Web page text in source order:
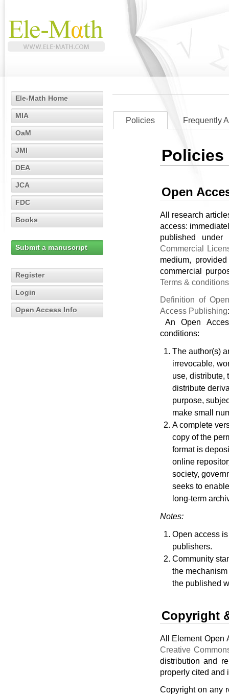
Ele-Math Home
MIA
OaM
JMI
DEA
JCA
FDC
Books
Submit a manuscript
Register
Login
Open Access Info
Policies Frequently
Policies
Open
All research
access:
published
Commercial
medium,
commercial
Terms & conditions
Definition of
Access Publishing:
An Open
conditions:
The author(s)
irrevocable,
use, distribute,
distribute
purpose,
make small
A complete
copy of the
format is
online
society,
seeks to
long-term
Notes:
Open access
publishers.
Community
the
the published
Copyright
All Element Open
Creative
distribution and
properly cited and
Copyright on any